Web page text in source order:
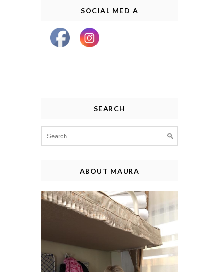
SOCIAL MEDIA
SEARCH
for:
ABOUT MAURA